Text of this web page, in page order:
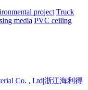
project Truck
media PVC ceiling